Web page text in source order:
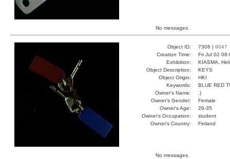
No messages.
Object ID: 7306 | 9047
Creation Time:
Fri Jul 02
Exhibition:
KIASMA,
Object Description:
KEYS
Object Origin:
HKI
Keywords:
BLUE RED
Owner's Name:
.)
Owner's Gender:
Female
Owner's Age:
26-35
Owner's Occupation:
student
Owner's Country:
Finland
No messages.